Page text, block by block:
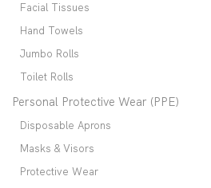
Facial Tissues
Hand Towels
Jumbo Rolls
Toilet Rolls
Personal Protective Wear (PPE)
Disposable Aprons
Masks & Visors
Protective Wear